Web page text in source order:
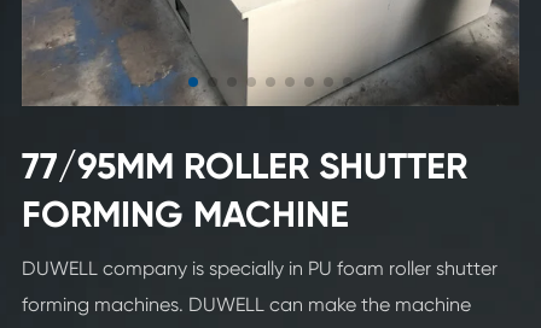
77/95MM ROLLER SHUTTER
FORMING MACHINE
DUWELL company is specially in PU foam roller shutter
forming machines. DUWELL can make the machine